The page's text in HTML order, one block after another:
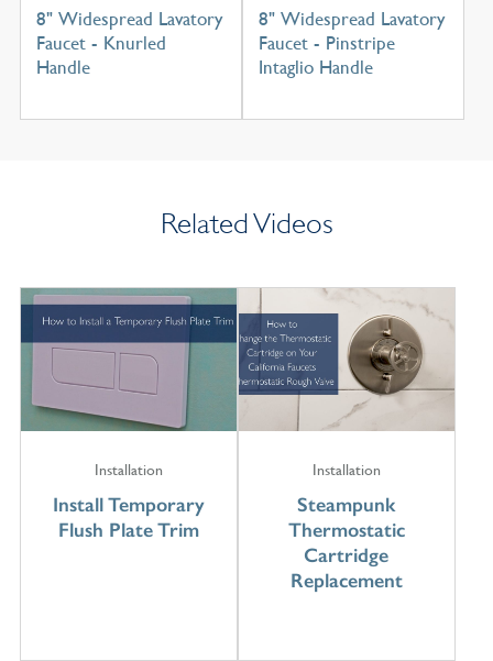
8" Widespread Lavatory
Faucet - Knurled
Handle
8" Widespread Lavatory
Faucet - Pinstripe
Intaglio Handle
Related Videos
Installation
Install Temporary
Flush Plate Trim
Installation
Steampunk
Thermostatic
Cartridge
Replacement